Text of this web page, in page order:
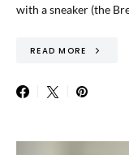
with a sneaker (the
READ MORE